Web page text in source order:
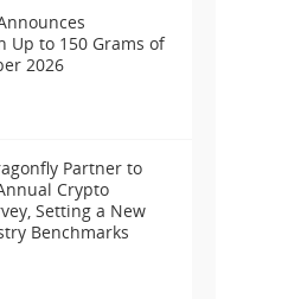
Up to 150 Grams of
2026
Partner to
Crypto
Setting a New
Benchmarks